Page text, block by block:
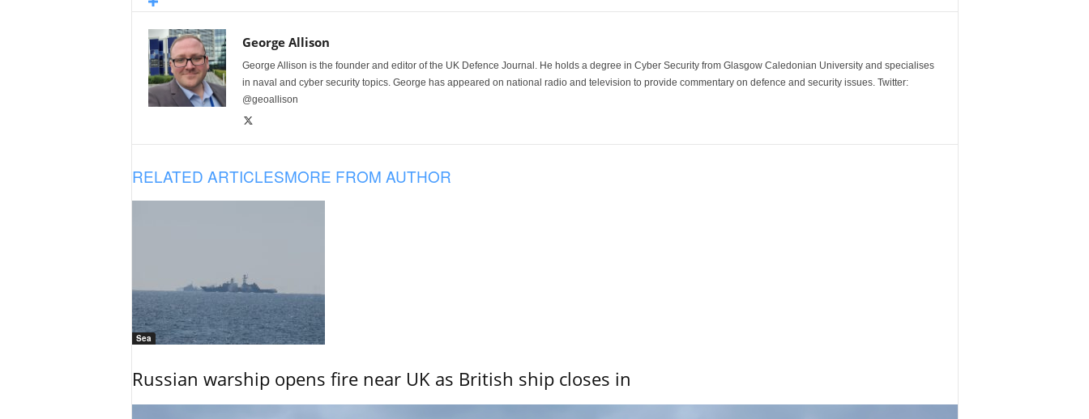
George Allison
George Allison is the founder and editor of the UK Defence Journal. He holds a degree in Cyber Security from Glasgow Caledonian University and specialises
in naval and cyber security topics. George has appeared on national radio and television to provide commentary on defence and security issues. Twitter:
@geoallison
RELATED ARTICLESMORE FROM AUTHOR
Sea
Russian warship opens fire near UK as British ship closes in